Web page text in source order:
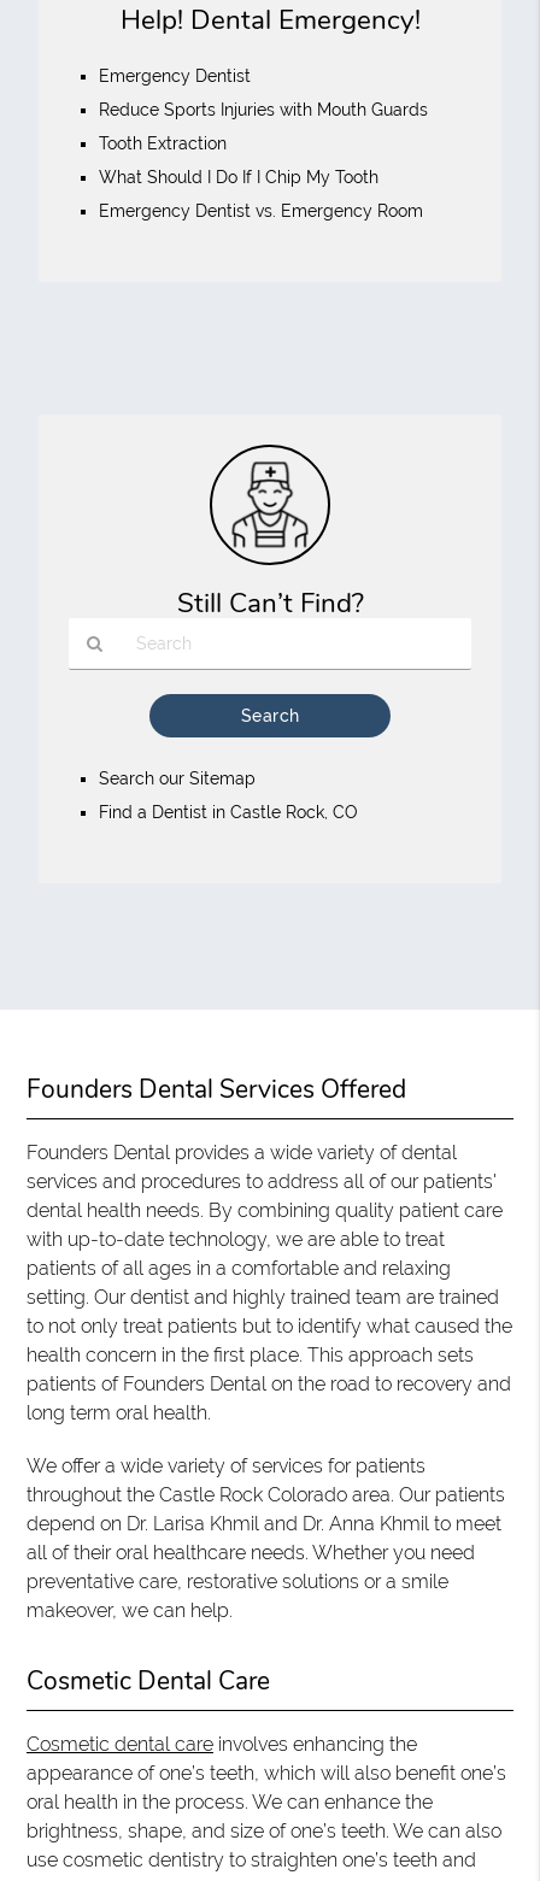
Help! Dental Emergency!
Emergency Dentist
Reduce Sports Injuries with Mouth Guards
Tooth Extraction
What Should I Do If I Chip My Tooth
Emergency Dentist vs. Emergency Room
Still Can’t Find?
QuerySearch our Sitemap
Find a Dentist in Castle Rock, CO
Founders Dental Services Offered
Founders Dental provides a wide variety of dental
services and procedures to address all of our patients'
dental health needs. By combining quality patient care
with up-to-date technology, we are able to treat
patients of all ages in a comfortable and relaxing
setting. Our dentist and highly trained team are trained
to not only treat patients but to identify what caused the
health concern in the first place. This approach sets
patients of Founders Dental on the road to recovery and
long term oral health.
We offer a wide variety of services for patients
throughout the Castle Rock Colorado area. Our patients
depend on Dr. Larisa Khmil and Dr. Anna Khmil to meet
all of their oral healthcare needs. Whether you need
preventative care, restorative solutions or a smile
makeover, we can help.
Cosmetic Dental Care
Cosmetic dental care involves enhancing the
appearance of one’s teeth, which will also benefit one’s
oral health in the process. We can enhance the
brightness, shape, and size of one’s teeth. We can also
use cosmetic dentistry to straighten one’s teeth and